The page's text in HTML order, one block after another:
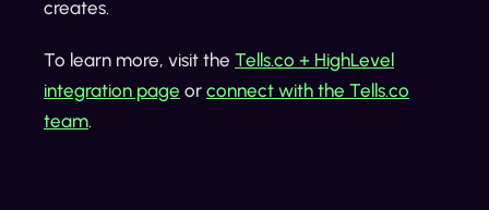
creates.
To learn more, visit the Tells.co + HighLevel
integration page or connect with the Tells.co
team.